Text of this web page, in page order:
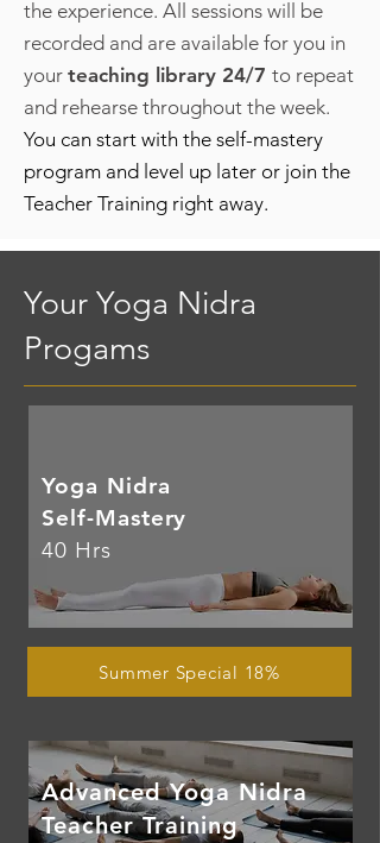
the experience. All sessions will be
recorded and are available for you in
your teaching library 24/7 to repeat
and rehearse throughout the week.
You can start with the self-mastery
program and level up later or join the
Teacher Training right away.
Your Yoga Nidra
Progams
Yoga Nidra
Self-Mastery
40 Hrs
Summer Special 18%
Advanced Yoga Nidra
Teacher Training